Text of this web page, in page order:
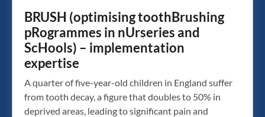
BRUSH (optimising toothBrushing
pRogrammes in nUrseries and
ScHools) – implementation
expertise
A quarter of five-year-old children in England suffer
from tooth decay, a figure that doubles to 50% in
deprived areas, leading to significant pain and